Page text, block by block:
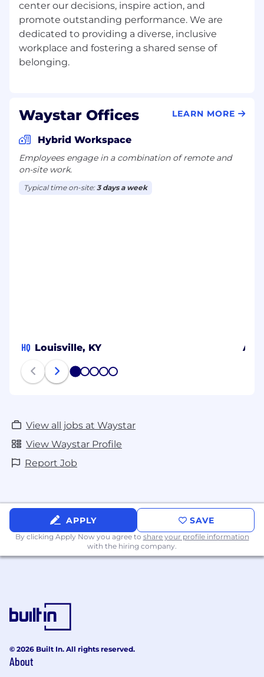
Education assistance opportunities and
free LinkedIn Learning access
Free mental health and family planning
programs, including adoption assistance
and fertility support
Waystar is proud to be an equal opportunity
workplace. We celebrate, value, and support
diversity and inclusion. Qualified applicants will
receive consideration for employment without
regard to race, color, religion, age, sex, national
origin, disability status, genetics, marital status,
center our decisions, inspire action, and
promote outstanding performance. We are
dedicated to providing a diverse, inclusive
workplace and fostering a shared sense of
Waystar Offices LEARN MORE
Hybrid Workspace
Employees engage in a combination of remote and
on-site work.
Typical time on-site:3 days a week
HQ Louisville, KY
1 2 3 4 5
View all jobs at Waystar
View Waystar Profile
Report Job
APPLY SAVE
By clicking Apply Now you agree to share your profile information
with the hiring company.
© 2026 Built In. All rights reserved.
About